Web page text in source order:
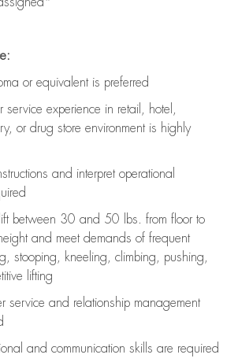
or equivalent is preferred
service experience in retail, hotel,
or drug store environment is highly
and interpret operational
between 30 and 50 lbs. from floor to
and meet demands of frequent
stooping, kneeling, climbing, pushing,
lifting
service and relationship management
and communication skills are required